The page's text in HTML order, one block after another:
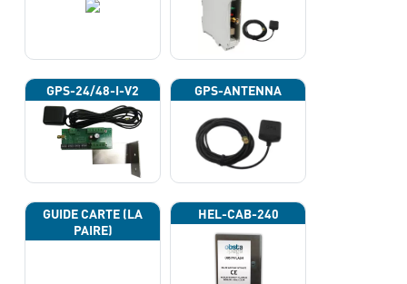
GPS-24/48-I-V2 GPS-ANTENNA
GUIDE CARTE (LA
PAIRE)
HEL-CAB-240